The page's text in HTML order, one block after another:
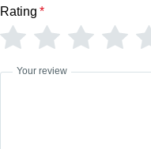
Rating *
Your review